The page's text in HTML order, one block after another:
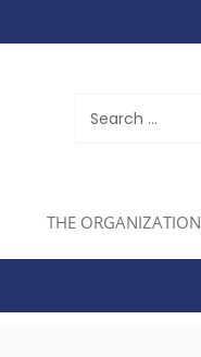
THE ORGANIZATION